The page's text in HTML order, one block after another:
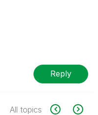
Reply
All topics